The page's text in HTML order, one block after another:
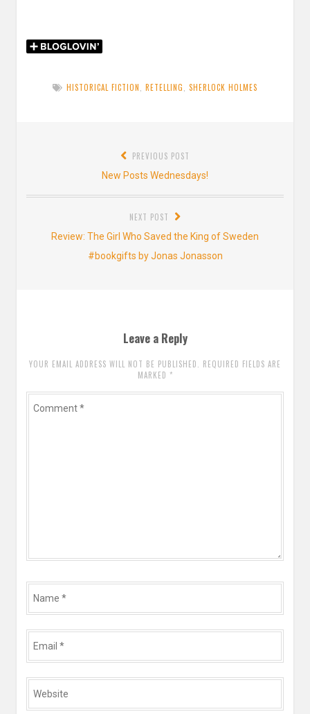
HISTORICAL FICTION RETELLING SHERLOCK HOLMES
PREVIOUS POST
Previous
post:
New Posts Wednesdays!
NEXT POST
Next
post:
Review: The Girl Who Saved the King of Sweden
#bookgifts by Jonas Jonasson
Leave a Reply
YOUR EMAIL ADDRESS WILL NOT BE PUBLISHED. REQUIRED FIELDS ARE
MARKED *
*
*
*